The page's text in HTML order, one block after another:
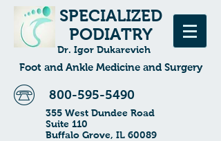
SPECIALIZED
PODIATRY
Dr. Igor Dukarevich
Foot and Ankle Medicine and Surgery
800-595-5490
355 West Dundee Road
Suite 110
Buffalo Grove, IL 60089